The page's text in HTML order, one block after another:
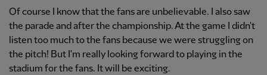
Of course I know that the fans are unbelievable. I also saw
the parade and after the championship. At the game I didn't
listen too much to the fans because we were struggling on
the pitch! But I'm really looking forward to playing in the
stadium for the fans. It will be exciting.